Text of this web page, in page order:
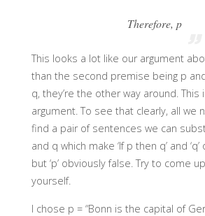
Therefore, p
This looks a lot like our argument
than the second premise being p
q, they’re the other way around. This
argument. To see that clearly, all we
find a pair of sentences we can
and q which make ‘If p then q’ and
but ‘p’ obviously false. Try to come
yourself.
I chose p = “Bonn is the capital of